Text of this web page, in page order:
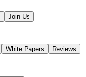
Join Us
White Papers
Reviews